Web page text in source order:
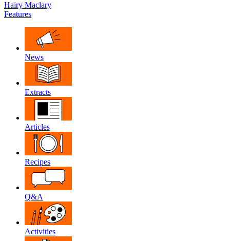
Hairy Maclary
Features
News
Extracts
Articles
Recipes
Q&A
Activities